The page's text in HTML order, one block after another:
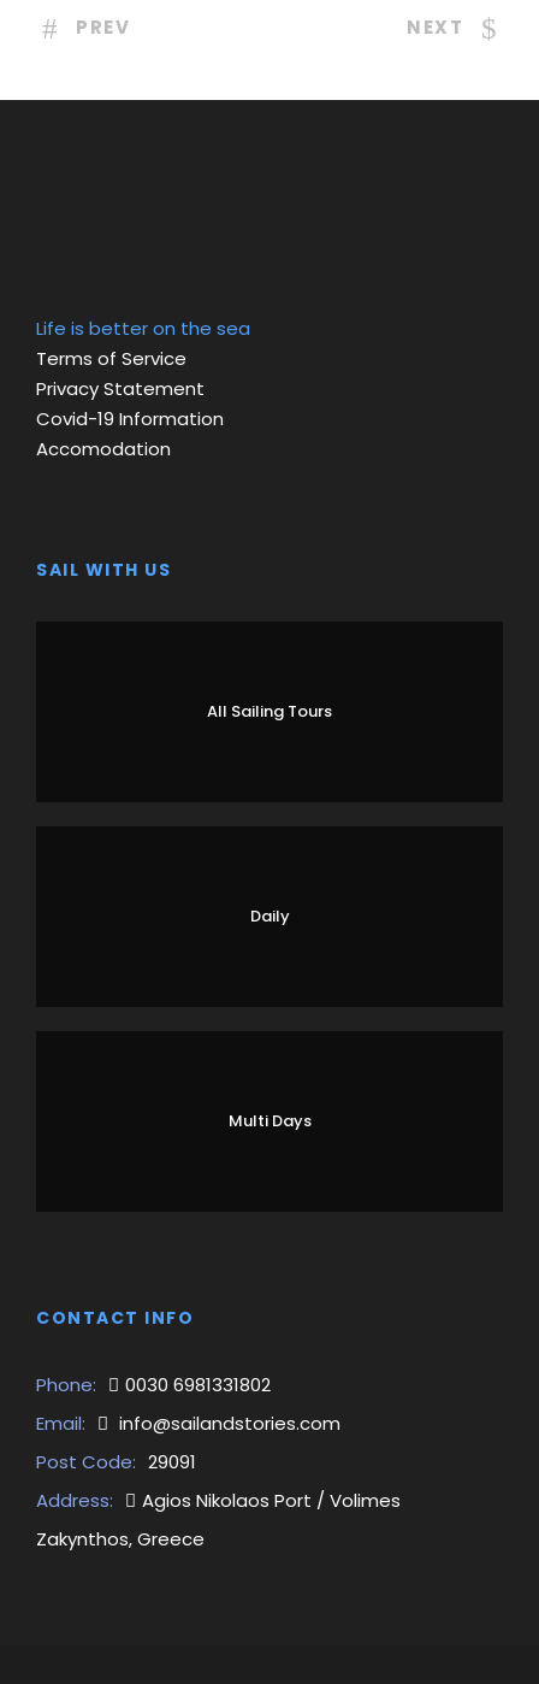
PREV NEXT
Life is better on the sea
Terms of Service
Privacy Statement
Covid-19 Information
Accomodation
SAIL WITH US
All Sailing Tours
Daily
Multi Days
CONTACT INFO
Phone:
0030 6981331802
Email:
info@sailandstories.com
Post Code: 29091
Address:
Agios Nikolaos Port / Volimes
Zakynthos, Greece